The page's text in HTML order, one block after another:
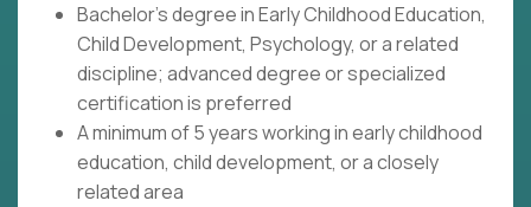
Bachelor's degree in Early Childhood Education,
Child Development, Psychology, or a related
discipline; advanced degree or specialized
certification is preferred
A minimum of 5 years working in early childhood
education, child development, or a closely
related area